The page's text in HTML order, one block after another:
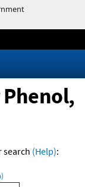
search (Help):